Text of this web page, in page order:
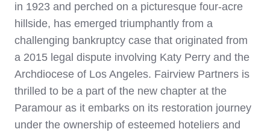
in 1923 and perched on a picturesque four-acre
hillside, has emerged triumphantly from a
challenging bankruptcy case that originated from
a 2015 legal dispute involving Katy Perry and the
Archdiocese of Los Angeles. Fairview Partners is
thrilled to be a part of the new chapter at the
Paramour as it embarks on its restoration journey
under the ownership of esteemed hoteliers and